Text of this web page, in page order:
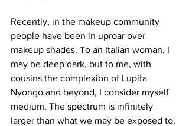
Recently, in the makeup community
people have been in uproar over
makeup shades. To an Italian woman, I
may be deep dark, but to me, with
cousins the complexion of Lupita
Nyongo and beyond, I consider myself
medium. The spectrum is infinitely
larger than what we may be exposed to.